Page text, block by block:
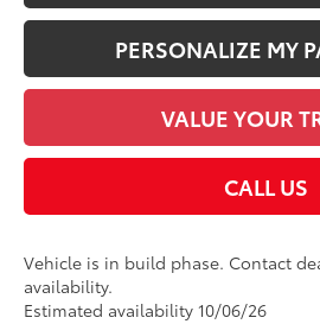
PERSONALIZE MY
VALUE YOUR
CALL US
Vehicle is in build phase. Contact
availability.
Estimated availability 10/06/26